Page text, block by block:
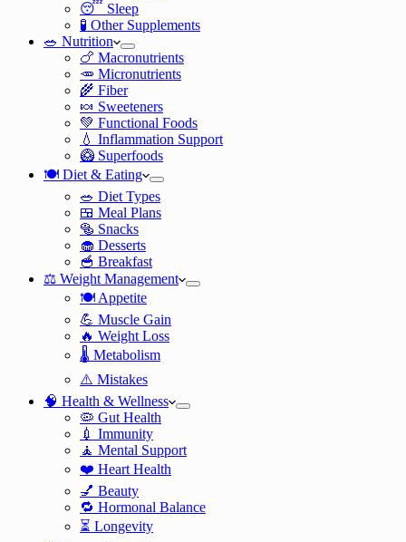
😴 Sleep
🧪 Other Supplements
🥗 Nutrition
🍗 Macronutrients
🥕 Micronutrients
🌾 Fiber
🍬 Sweeteners
💚 Functional Foods
💧 Inflammation Support
🥝 Superfoods
🍽️ Diet & Eating
🥗 Diet Types
🍱 Meal Plans
🥯 Snacks
🧁 Desserts
🥣 Breakfast
⚖️ Weight Management
🍽️ Appetite
💪 Muscle Gain
🔥 Weight Loss
🌡️ Metabolism
⚠️ Mistakes
🧠 Health & Wellness
🦠 Gut Health
💉 Immunity
🧘 Mental Support
❤️ Heart Health
💅 Beauty
🔁 Hormonal Balance
⏳ Longevity